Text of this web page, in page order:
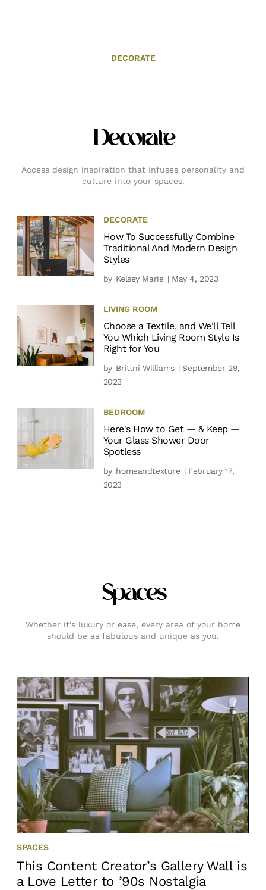
DECORATE
Decorate
Access design inspiration that infuses personality and
culture into your spaces.
DECORATE
How To Successfully Combine
Traditional And Modern Design
Styles
by Kelsey Marie | May 4, 2023
LIVING ROOM
Choose a Textile, and We'll Tell
You Which Living Room Style Is
Right for You
by Brittni Williams | September 29,
2023
BEDROOM
Here's How to Get — & Keep —
Your Glass Shower Door
Spotless
by homeandtexture | February 17,
2023
Spaces
Whether it’s luxury or ease, every area of your home
should be as fabulous and unique as you.
SPACES
This Content Creator’s Gallery Wall is
a Love Letter to ’90s Nostalgia